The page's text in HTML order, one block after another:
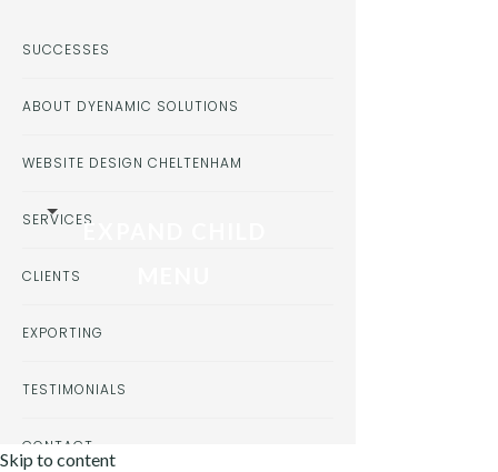
Skip to content
SUCCESSES
ABOUT DYENAMIC SOLUTIONS
WEBSITE DESIGN CHELTENHAM
SERVICESEXPAND CHILD
CLIENTS
EXPORTING
TESTIMONIALS
CONTACT